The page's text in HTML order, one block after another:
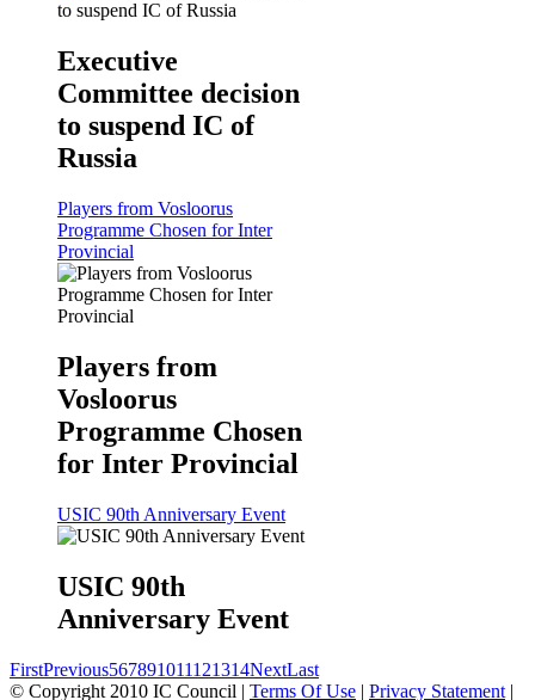
Executive
Committee decision
to suspend IC of
Russia
Players from Vosloorus
Programme Chosen for Inter
Provincial
Players from
Vosloorus
Programme Chosen
for Inter Provincial
USIC 90th Anniversary Event
USIC 90th
Anniversary Event
FirstPrevious567891011121314NextLast
© Copyright 2010 IC Council | Terms Of Use | Privacy Statement |